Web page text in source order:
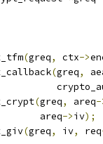
(greq, ctx->
(greq,
(greq, areq-
				    areq
->iv);
(greq, iv, req